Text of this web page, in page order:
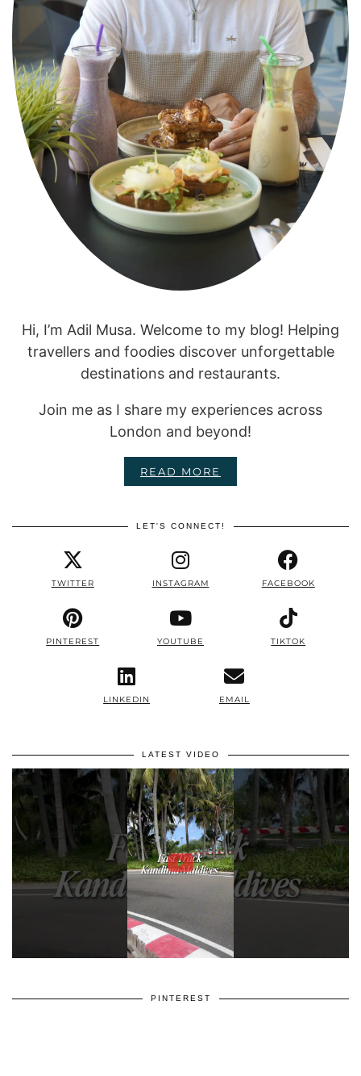
Hi, I’m Adil Musa. Welcome to my blog! Helping
travellers and foodies discover unforgettable
destinations and restaurants.
Join me as I share my experiences across
London and beyond!
READ MORE
LET'S CONNECT!
TWITTER INSTAGRAM FACEBOOK
PINTEREST YOUTUBE TIKTOK
LINKEDIN EMAIL
LATEST VIDEO
PINTEREST